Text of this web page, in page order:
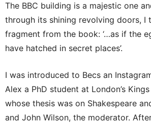
The BBC building is a majestic one
through its shining revolving doors, I
fragment from the book: ‘…as if the
have hatched in secret places’.
I was introduced to Becs an
Alex a PhD student at London’s
whose thesis was on Shakespeare
and John Wilson, the moderator.